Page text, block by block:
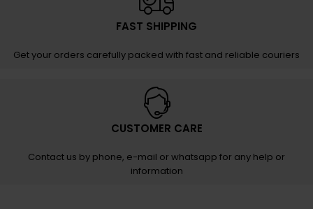
FAST SHIPPING
Get your orders carefully packed with fast and reliable couriers
CUSTOMER CARE
Contact us by phone, e-mail or whatsapp for any help or
information